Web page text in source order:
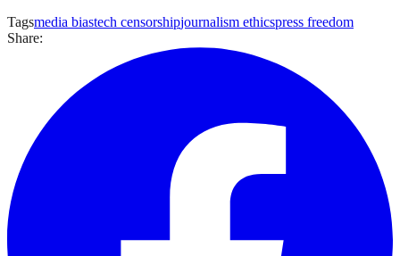
Tagsmedia biastech censorshipjournalism ethicspress freedom
Share: